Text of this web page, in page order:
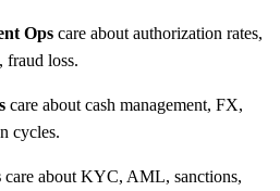
Ops care about authorization rates,
fraud loss.
care about cash management, FX,
cycles.
care about KYC, AML, sanctions,